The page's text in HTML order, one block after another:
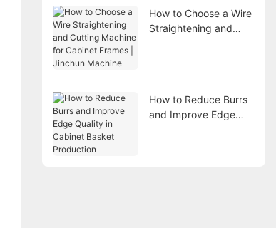
How to Choose a Wire
Straightening and
How to Reduce Burrs
and Improve Edge